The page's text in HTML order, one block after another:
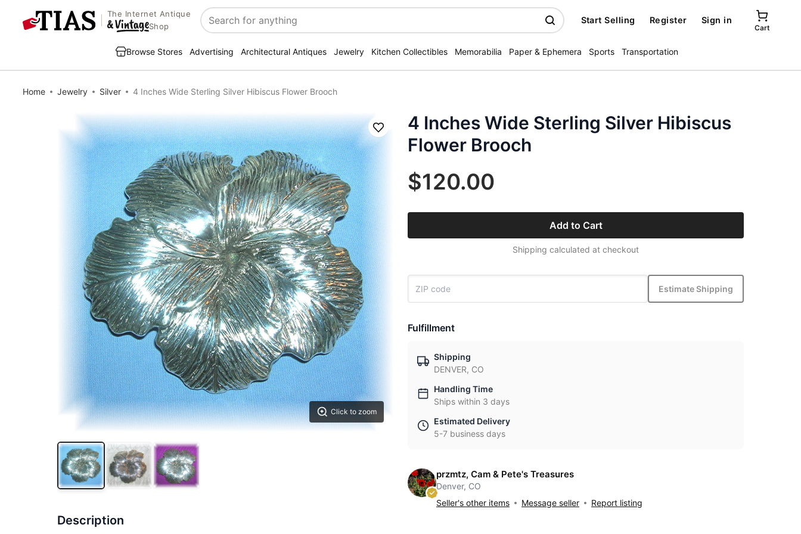
The Internet Antique
Shop
Search
Start Selling Register Sign in
Cart
Browse Stores Advertising Architectural Antiques Jewelry Kitchen Collectibles Memorabilia Paper & Ephemera Sports Transportation
Home Jewelry Silver 4 Inches Wide Sterling Silver Hibiscus Flower Brooch
Click to zoom
Save
Description
4 Inches Wide Sterling Silver Hibiscus
Flower Brooch
$120.00
Add to Cart
Shipping calculated at checkout
Estimate Shipping
Fulfillment
Shipping
DENVER, CO
Handling Time
Ships within 3 days
Estimated Delivery
5-7 business days
przmtz, Cam & Pete's Treasures
Denver, CO
Seller's other items
Message seller Report listing